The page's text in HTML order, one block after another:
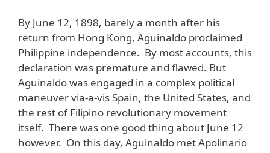
By June 12, 1898, barely a month after his
return from Hong Kong, Aguinaldo proclaimed
Philippine independence. By most accounts, this
declaration was premature and flawed. But
Aguinaldo was engaged in a complex political
maneuver via-a-vis Spain, the United States, and
the rest of Filipino revolutionary movement
itself. There was one good thing about June 12
however. On this day, Aguinaldo met Apolinario